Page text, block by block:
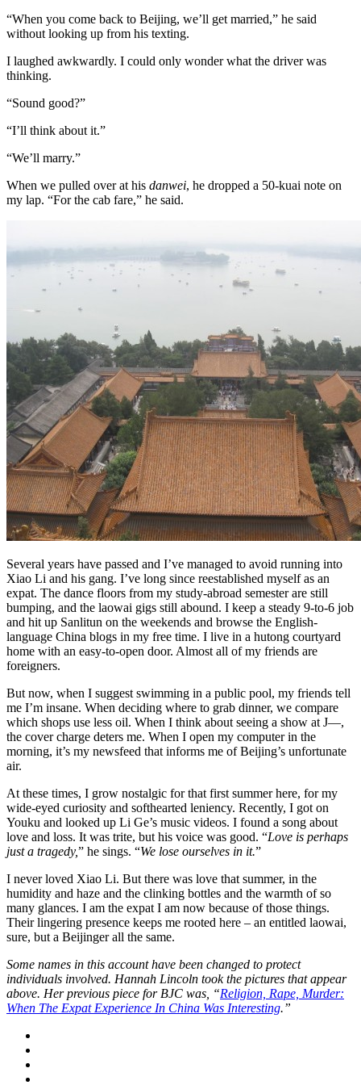
“When you come back to Beijing, we’ll get married,” he said
without looking up from his texting.
I laughed awkwardly. I could only wonder what the driver was
thinking.
“Sound good?”
“I’ll think about it.”
“We’ll marry.”
When we pulled over at his danwei, he dropped a 50-kuai note on
my lap. “For the cab fare,” he said.
Several years have passed and I’ve managed to avoid running into
Xiao Li and his gang. I’ve long since reestablished myself as an
expat. The dance floors from my study-abroad semester are still
bumping, and the laowai gigs still abound. I keep a steady 9-to-6 job
and hit up Sanlitun on the weekends and browse the English-
language China blogs in my free time. I live in a hutong courtyard
home with an easy-to-open door. Almost all of my friends are
foreigners.
But now, when I suggest swimming in a public pool, my friends tell
me I’m insane. When deciding where to grab dinner, we compare
which shops use less oil. When I think about seeing a show at J—,
the cover charge deters me. When I open my computer in the
morning, it’s my newsfeed that informs me of Beijing’s unfortunate
air.
At these times, I grow nostalgic for that first summer here, for my
wide-eyed curiosity and softhearted leniency. Recently, I got on
Youku and looked up Li Ge’s music videos. I found a song about
love and loss. It was trite, but his voice was good. “Love is perhaps
just a tragedy,” he sings. “We lose ourselves in it.”
I never loved Xiao Li. But there was love that summer, in the
humidity and haze and the clinking bottles and the warmth of so
many glances. I am the expat I am now because of those things.
Their lingering presence keeps me rooted here – an entitled laowai,
sure, but a Beijinger all the same.
Some names in this account have been changed to protect
individuals involved. Hannah Lincoln took the pictures that appear
above. Her previous piece for BJC was, “Religion, Rape, Murder:
When The Expat Experience In China Was Interesting.”